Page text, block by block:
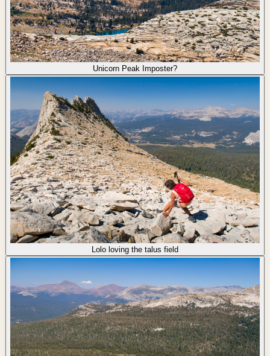
Unicorn Peak Imposter?
Lolo loving the talus field